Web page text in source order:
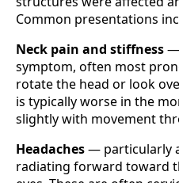
Common presentations
Neck pain and stiffness—
symptom, often most
rotate the head or look
is typically worse in the
slightly with movement
Headaches— particularly
radiating forward toward